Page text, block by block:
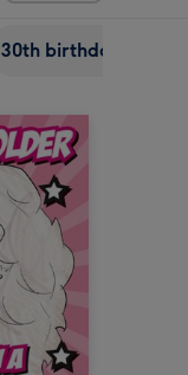
30th birthday